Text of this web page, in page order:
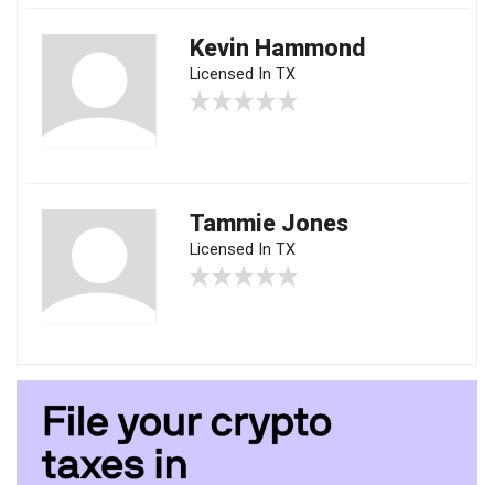
Kevin Hammond
Licensed In TX
Tammie Jones
Licensed In TX